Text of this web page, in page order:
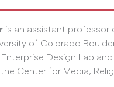
is an assistant professor
of Colorado
Design Lab and
Center for Media,